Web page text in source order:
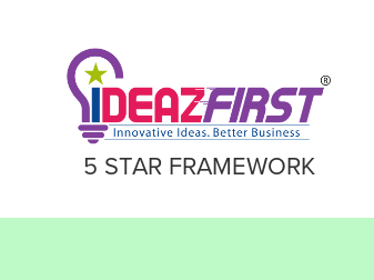
5 STAR FRAMEWORK